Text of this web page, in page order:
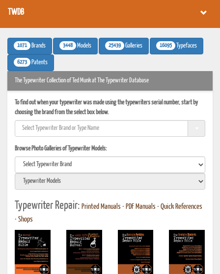
TWDB
1071 Brands 3448 Models 25439 Galleries 16095 Typefaces
6273 Patents
The Typewriter Collection of Ted Munk at The Typewriter Database
To find out when your typewriter was made using the typewriters serial number, start by
choosing the brand from the select box below.
Browse Photo Galleries of Typewriter Models:
Typewriter Repair: Printed Manuals • PDF Manuals • Quick References
• Shops